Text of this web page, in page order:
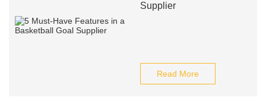
Supplier
Read More